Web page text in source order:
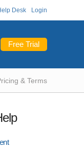
Desk Login
Free Trial
& Terms